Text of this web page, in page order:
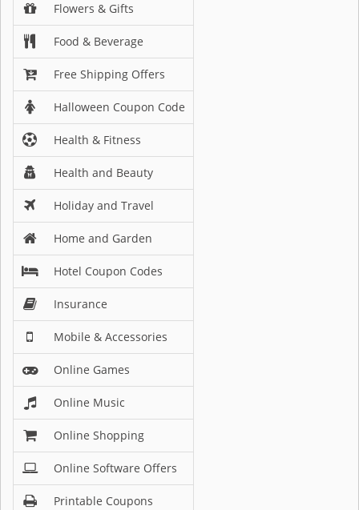
Flowers & Gifts
Food & Beverage
Free Shipping Offers
Halloween Coupon Code
Health & Fitness
Health and Beauty
Holiday and Travel
Home and Garden
Hotel Coupon Codes
Insurance
Mobile & Accessories
Online Games
Online Music
Online Shopping
Online Software Offers
Printable Coupons